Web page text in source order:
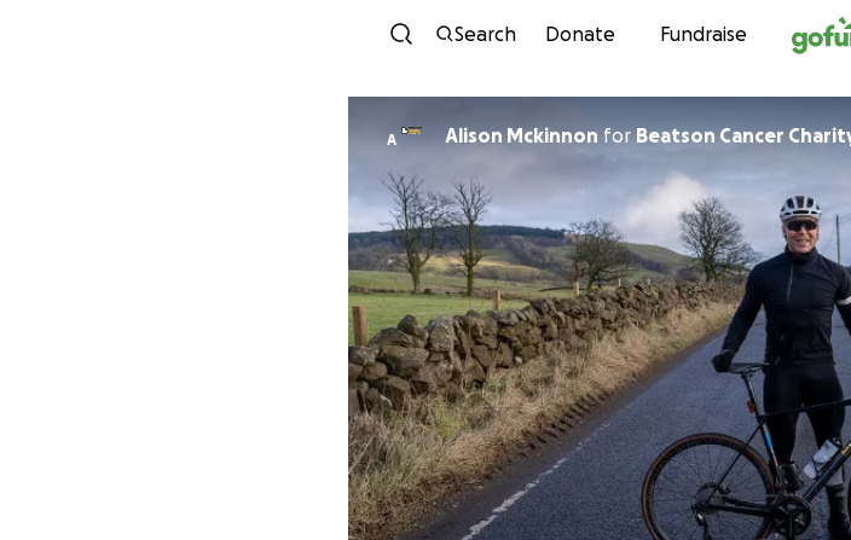
Skip to
Search Donate Fundraise
A Alison Mckinnon forBeatson Cancer